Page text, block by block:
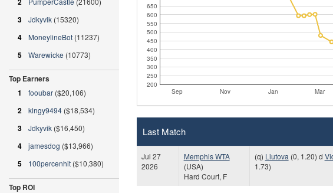
Sep Nov Jan Mar
200
250
300
350
400
450
500
550
600
650
Last Match
Jul 27
2026
Memphis WTA
(USA)
Hard Court, F
(q) Liutova (0, 1.20) d
1.73)
3 Jdkyvik (15320)
4 MoneylineBot (11237)
5 Warewicke (10773)
Top Earners
1
fooubar ($20,106)
2 kingy9494 ($18,534)
3 Jdkyvik ($16,450)
4 jamesdog ($13,966)
5 100percenhit ($10,380)
Top ROI